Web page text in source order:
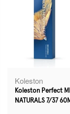
Koleston
Koleston Perfect
NATURALS 7/37